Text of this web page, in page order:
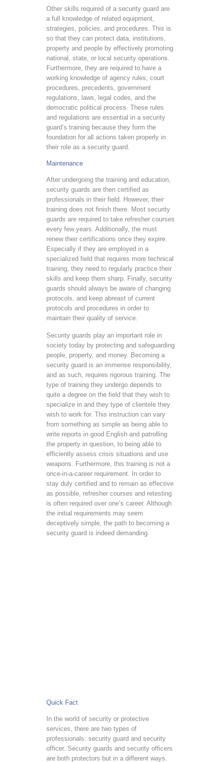
Other skills required of a security guard are
a full knowledge of related equipment,
strategies, policies, and procedures. This is
so that they can protect data, institutions,
property and people by effectively promoting
national, state, or local security operations.
Furthermore, they are required to have a
working knowledge of agency rules, court
procedures, precedents, government
regulations, laws, legal codes, and the
democratic political process. These rules
and regulations are essential in a security
guard’s training because they form the
foundation for all actions taken properly in
their role as a security guard.
Maintenance
After undergoing the training and education,
security guards are then certified as
professionals in their field. However, their
training does not finish there. Most security
guards are required to take refresher courses
every few years. Additionally, the must
renew their certifications once they expire.
Especially if they are employed in a
specialized field that requires more technical
training, they need to regularly practice their
skills and keep them sharp. Finally, security
guards should always be aware of changing
protocols, and keep abreast of current
protocols and procedures in order to
maintain their quality of service.
Security guards play an important role in
society today by protecting and safeguarding
people, property, and money. Becoming a
security guard is an immense responsibility,
and as such, requires rigorous training. The
type of training they undergo depends to
quite a degree on the field that they wish to
specialize in and they type of clientele they
wish to work for. This instruction can vary
from something as simple as being able to
write reports in good English and patrolling
the property in question, to being able to
efficiently assess crisis situations and use
weapons. Furthermore, this training is not a
once-in-a-career requirement. In order to
stay duly certified and to remain as effective
as possible, refresher courses and retesting
is often required over one’s career. Although
the initial requirements may seem
deceptively simple, the path to becoming a
security guard is indeed demanding.
Quick Fact
In the world of security or protective
services, there are two types of
professionals: security guard and security
officer. Security guards and security officers
are both protectors but in a different ways.